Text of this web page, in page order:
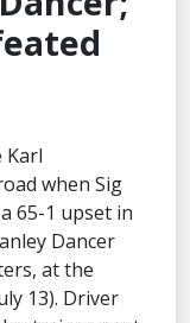
Karl
when Sig
65-1 upset in
Dancer
at the
13). Driver